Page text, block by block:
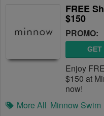
FREE
$150
PROMO:
GET
Enjoy
$150 at
now!
More All Minnow Swim